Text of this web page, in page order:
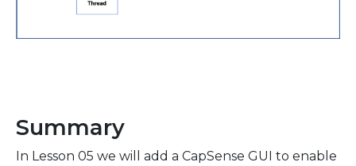
Summary
In Lesson 05 we will add a CapSense GUI to enable